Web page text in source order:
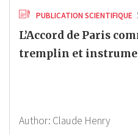
PUBLICATION SCIENTIFIQUE
L’Accord de Paris
tremplin et
Author: Claude Henry